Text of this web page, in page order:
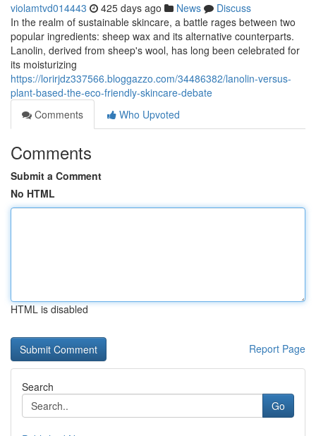
violamtvd014443 425 days ago News
Discuss
In the realm of sustainable skincare, a battle rages between two
popular ingredients: sheep wax and its alternative counterparts.
Lanolin, derived from sheep's wool, has long been celebrated for
its moisturizing
https://lorirjdz337566.bloggazzo.com/34486382/lanolin-versus-
plant-based-the-eco-friendly-skincare-debate
Comments
Who Upvoted
Comments
Submit a Comment
No HTML
HTML is disabled
Report Page
Search
Go